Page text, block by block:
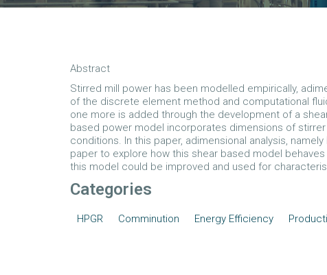
Abstract
Stirred mill power has been modelled empirically,
of the discrete element method and computational
one more is added through the development of a
based power model incorporates dimensions of
conditions. In this paper, adimensional analysis,
paper to explore how this shear based model
this model could be improved and used for
Categories
HPGR Comminution Energy Efficiency